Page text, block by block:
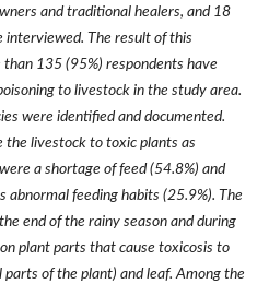
and traditional healers, and 18
The result of this
135 (95%) respondents have
to livestock in the study area.
were identified and documented.
the livestock to toxic plants as
a shortage of feed (54.8%) and
abnormal feeding habits (25.9%). The
end of the rainy season and during
plant parts that cause toxicosis to
of the plant) and leaf. Among the